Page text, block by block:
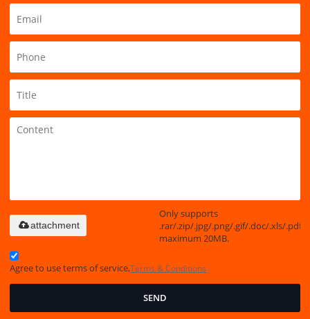
Only supports
.rar/.zip/.jpg/.png/.gif/.doc/.xls/.pdf,
maximum 20MB.
attachment
Agree to use terms of service,Terms & Conditions
SEND